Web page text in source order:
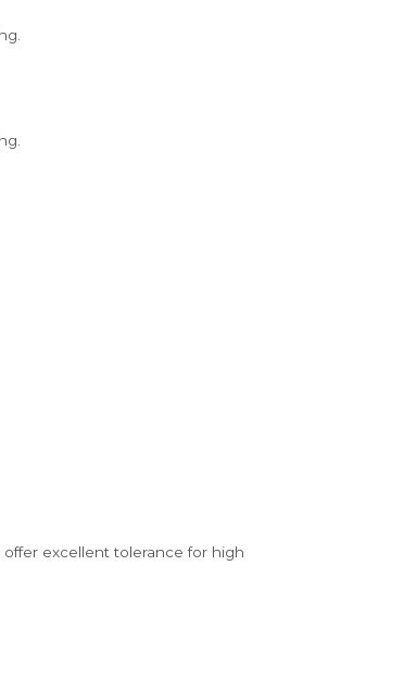
offer excellent tolerance for high